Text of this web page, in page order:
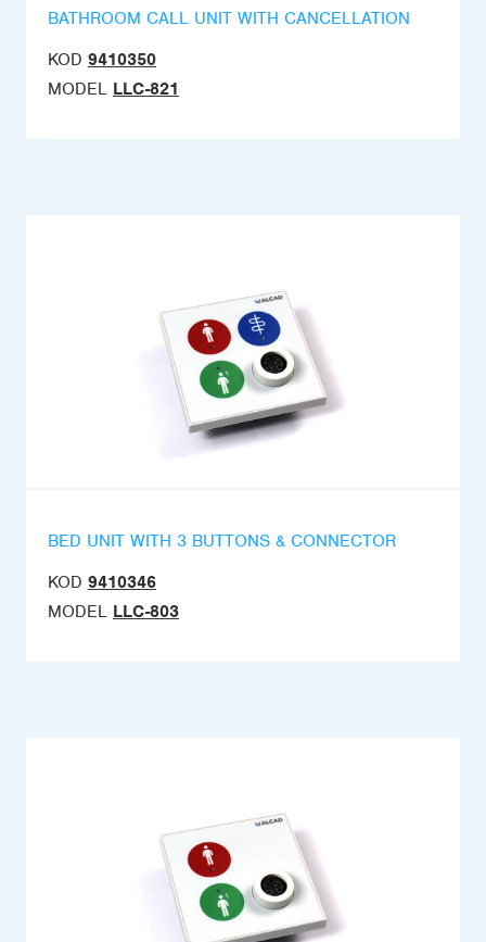
BATHROOM CALL UNIT WITH CANCELLATION
KOD 9410350
MODEL LLC-821
BED UNIT WITH 3 BUTTONS & CONNECTOR
KOD 9410346
MODEL LLC-803